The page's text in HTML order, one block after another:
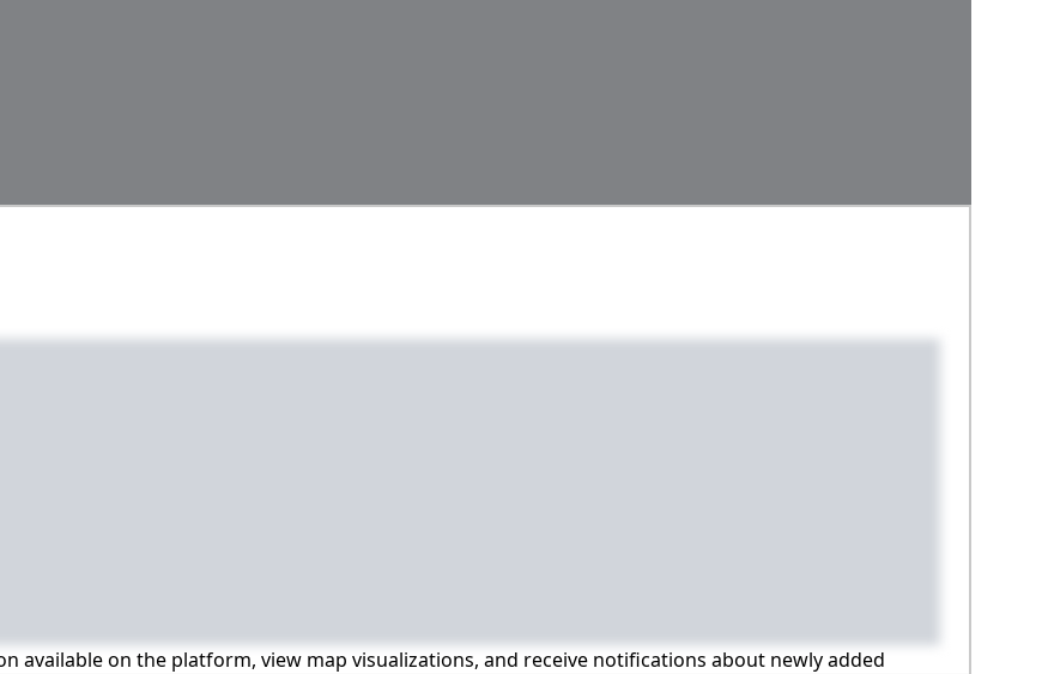
available on the platform, view map visualizations, and receive notifications about newly added